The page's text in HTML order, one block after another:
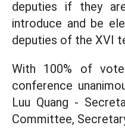
deputies if they
introduce and be
deputies of the XVI
With 100% of
conference
Luu Quang -
Committee,